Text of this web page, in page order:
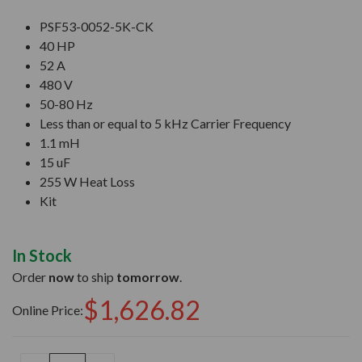
PSF53-0052-5K-CK
40 HP
52 A
480 V
50-80 Hz
Less than or equal to 5 kHz Carrier Frequency
1.1 mH
15 uF
255 W Heat Loss
Kit
In Stock
Order nowto ship tomorrow
Online Price:$1,626.82